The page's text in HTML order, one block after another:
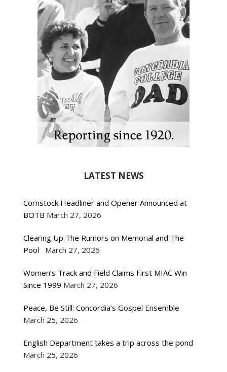
LATEST NEWS
Cornstock Headliner and Opener Announced at
BOTB March 27, 2026
Clearing Up The Rumors on Memorial and The
Pool
March 27, 2026
Women’s Track and Field Claims First MIAC Win
Since 1999 March 27, 2026
Peace, Be Still: Concordia’s Gospel Ensemble
March 25, 2026
English Department takes a trip across the pond
March 25, 2026